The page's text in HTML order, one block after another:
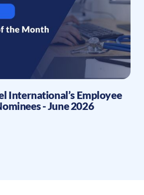
International’s Employee
- June 2026